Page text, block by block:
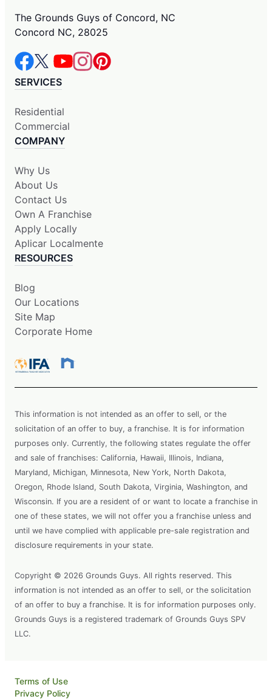
The Grounds Guys of Concord, NC
Concord NC, 28025
SERVICES
Residential
Commercial
COMPANY
Why Us
About Us
Contact Us
Own A Franchise
Apply Locally
Aplicar Localmente
RESOURCES
Blog
Our Locations
Site Map
Corporate Home
This information is not intended as an offer to sell, or the
solicitation of an offer to buy, a franchise. It is for information
purposes only. Currently, the following states regulate the offer
and sale of franchises: California, Hawaii, Illinois, Indiana,
Maryland, Michigan, Minnesota, New York, North Dakota,
Oregon, Rhode Island, South Dakota, Virginia, Washington, and
Wisconsin. If you are a resident of or want to locate a franchise in
one of these states, we will not offer you a franchise unless and
until we have complied with applicable pre-sale registration and
disclosure requirements in your state.
Copyright © 2026 Grounds Guys. All rights reserved. This
information is not intended as an offer to sell, or the solicitation
of an offer to buy a franchise. It is for information purposes only.
Grounds Guys is a registered trademark of Grounds Guys SPV
LLC.
Terms of Use
Privacy Policy